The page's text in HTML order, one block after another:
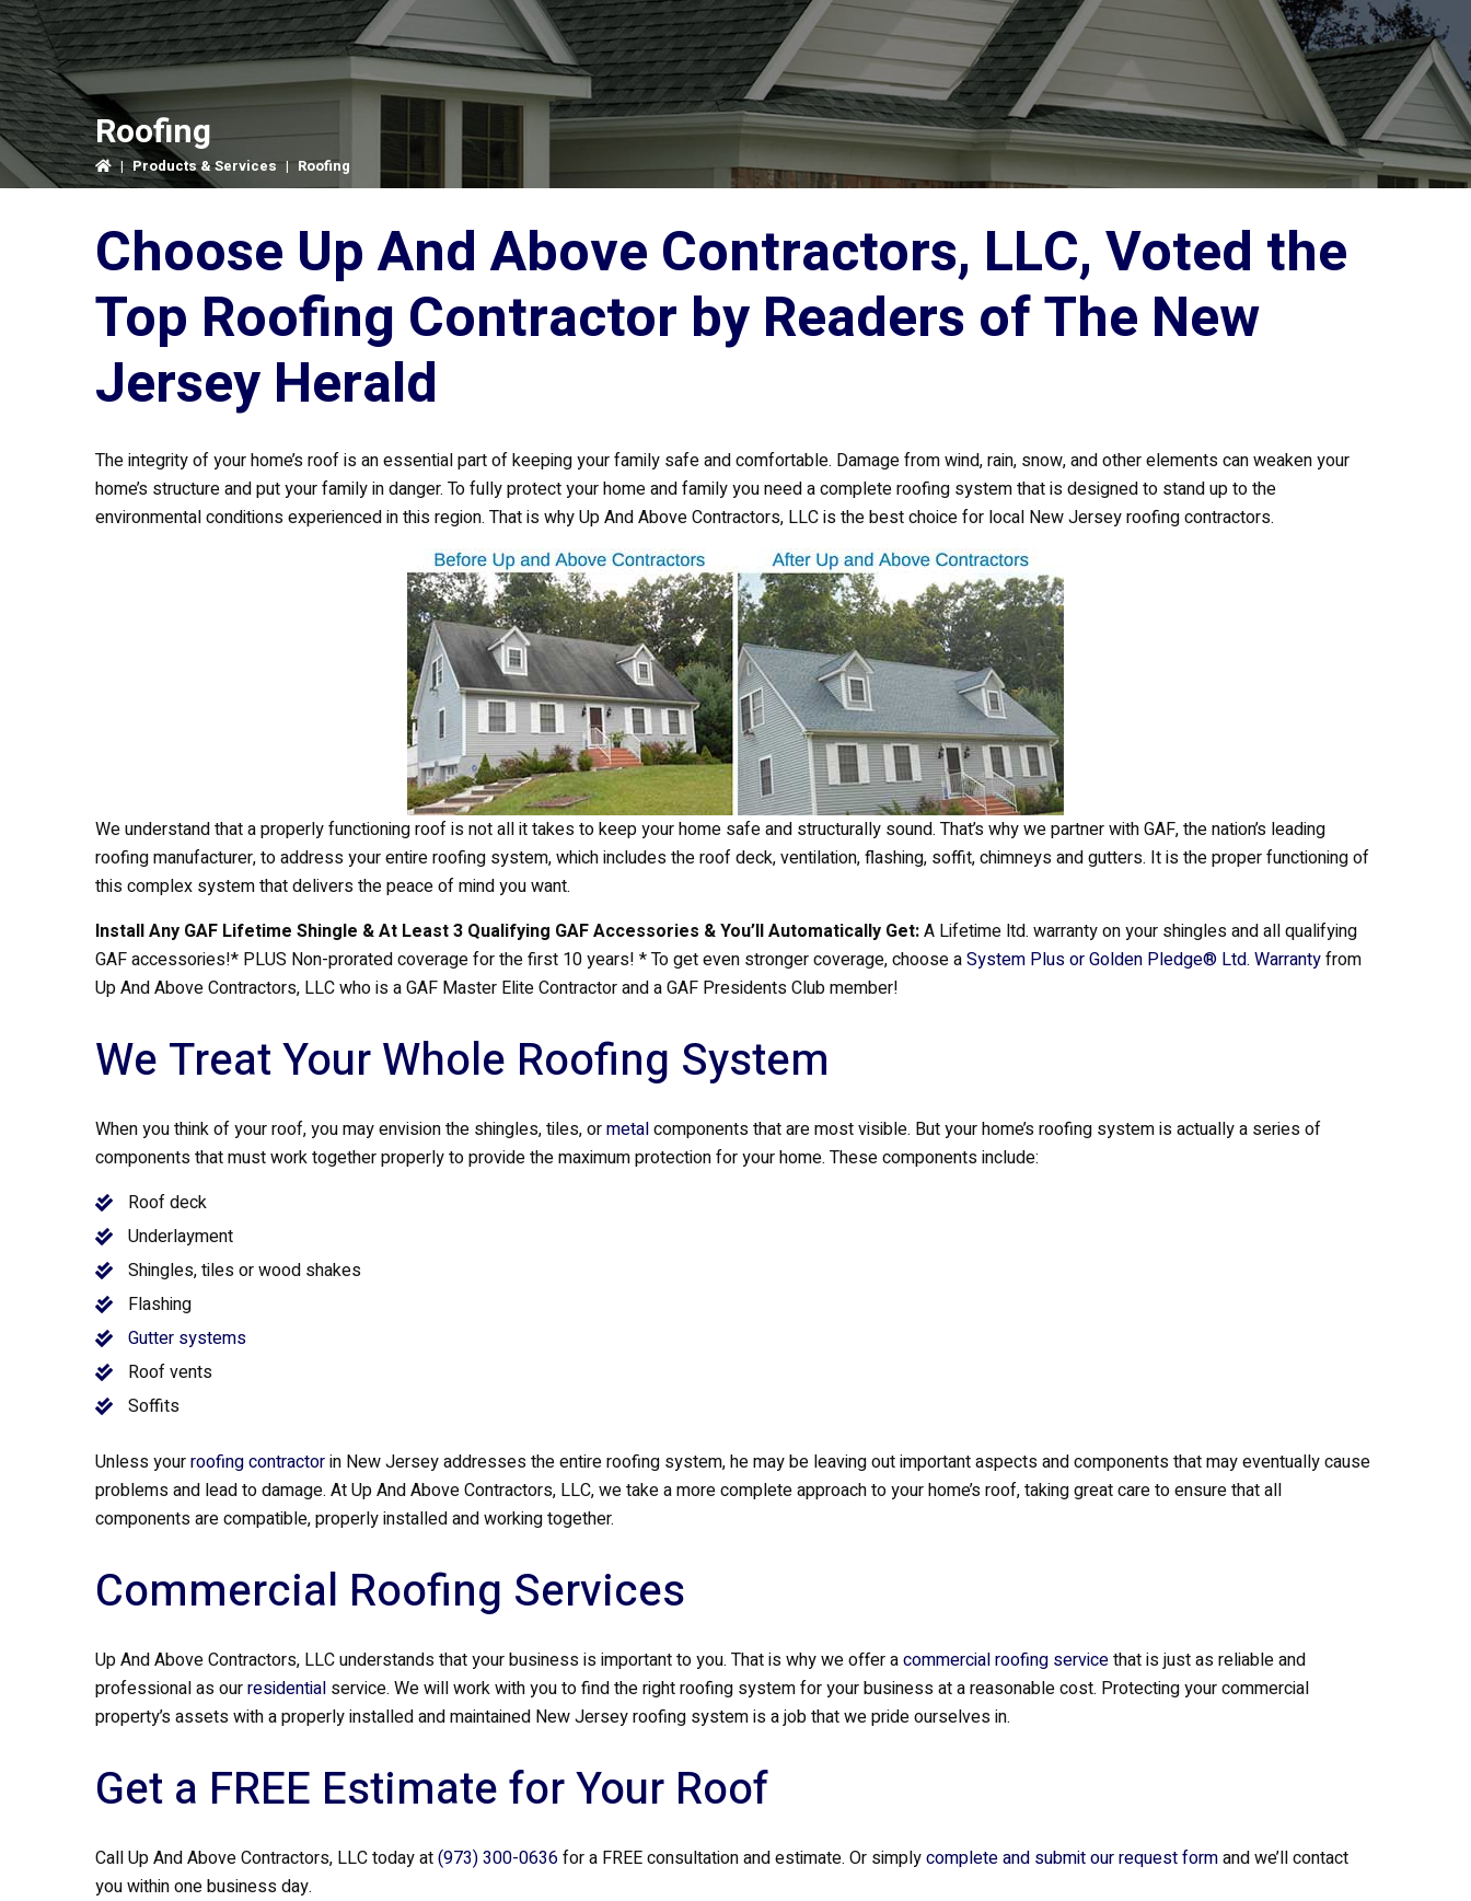
Roofing
| Products & Services | Roofing
Choose Up And Above Contractors, LLC, Voted the
Top Roofing Contractor by Readers of The New
Jersey Herald
The integrity of your home’s roof is an essential part of keeping your family safe and comfortable. Damage from wind, rain, snow, and other elements can weaken your
home’s structure and put your family in danger. To fully protect your home and family you need a complete roofing system that is designed to stand up to the
environmental conditions experienced in this region. That is why Up And Above Contractors, LLC is the best choice for local New Jersey roofing contractors.
We understand that a properly functioning roof is not all it takes to keep your home safe and structurally sound. That’s why we partner with GAF, the nation’s leading
roofing manufacturer, to address your entire roofing system, which includes the roof deck, ventilation, flashing, soffit, chimneys and gutters. It is the proper functioning of
this complex system that delivers the peace of mind you want.
Install Any GAF Lifetime Shingle & At Least 3 Qualifying GAF Accessories & You’ll Automatically Get:A Lifetime ltd. warranty on your shingles and all qualifying
GAF accessories!* PLUS Non-prorated coverage for the first 10 years! * To get even stronger coverage, choose aSystem Plus or Golden Pledge® Ltd. Warrantyfrom
Up And Above Contractors, LLC who is a GAF Master Elite Contractor and a GAF Presidents Club member!
We Treat Your Whole Roofing System
When you think of your roof, you may envision the shingles, tiles, ormetalcomponents that are most visible. But your home’s roofing system is actually a series of
components that must work together properly to provide the maximum protection for your home. These components include:
Roof deck
Underlayment
Shingles, tiles or wood shakes
Flashing
Gutter systems
Roof vents
Soffits
Unless yourroofing contractorin New Jersey addresses the entire roofing system, he may be leaving out important aspects and components that may eventually cause
problems and lead to damage. At Up And Above Contractors, LLC, we take a more complete approach to your home’s roof, taking great care to ensure that all
components are compatible, properly installed and working together.
Commercial Roofing Services
Up And Above Contractors, LLC understands that your business is important to you. That is why we offer acommercial roofing servicethat is just as reliable and
professional as ourresidential service. We will work with you to find the right roofing system for your business at a reasonable cost. Protecting your commercial
property’s assets with a properly installed and maintained New Jersey roofing system is a job that we pride ourselves in.
Get a FREE Estimate for Your Roof
Call Up And Above Contractors, LLC today at(973) 300-0636for a FREE consultation and estimate. Or simplycomplete and submit our request formand we’ll contact
you within one business day.